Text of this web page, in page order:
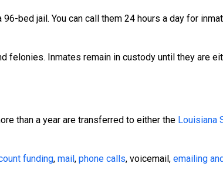
bed jail. You can call them 24 hours a day for
felonies. Inmates remain in custody until they are
than a year are transferred to either the Louisiana
funding, mail , phone calls, voicemail, emailing and